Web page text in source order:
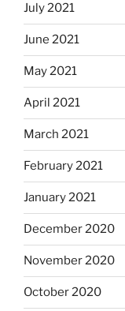
July 2021
June 2021
May 2021
April 2021
March 2021
February 2021
January 2021
December 2020
November 2020
October 2020